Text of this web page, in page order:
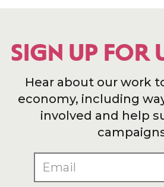
SIGN UP FOR
Hear about our work
economy, including
involved and help